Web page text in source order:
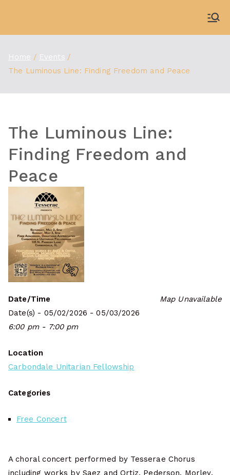
content
Home
Events
The Luminous Line: Finding Freedom and Peace
The Luminous Line:
Finding Freedom and
Peace
Map Unavailable
Date/Time
Date(s) - 05/02/2026 - 05/03/2026
6:00 pm - 7:00 pm
Location
Carbondale Unitarian Fellowship
Categories
Free Concert
A choral concert performed by Tesserae Chorus
including works by Saez and Ortiz, Pederson, Morley,